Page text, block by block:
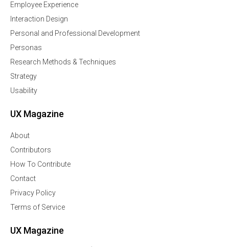
Employee Experience
Interaction Design
Personal and Professional Development
Personas
Research Methods & Techniques
Strategy
Usability
UX Magazine
About
Contributors
How To Contribute
Contact
Privacy Policy
Terms of Service
UX Magazine